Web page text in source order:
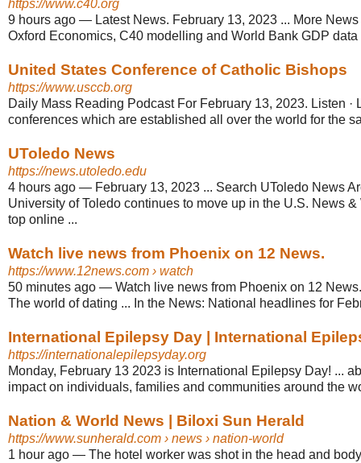
https://www.c40.org
9 hours ago — Latest News. February 13, 2023 ... More
Oxford Economics, C40 modelling and World Bank GDP
United States Conference of Catholic Bishops
https://www.usccb.org
Daily Mass Reading Podcast For February 13, 2023. Listen ·
conferences which are established all over the world for the
UToledo News
https://news.utoledo.edu
4 hours ago — February 13, 2023 ... Search UToledo News
University of Toledo continues to move up in the U.S. News
top online ...
Watch live news from Phoenix on 12 News.
https://www.12news.com › watch
50 minutes ago — Watch live news from Phoenix on 12
The world of dating ... In the News: National headlines for
International Epilepsy Day | International
https://internationalepilepsyday.org
Monday, February 13 2023 is International Epilepsy Day! ...
impact on individuals, families and communities around the
Nation & World News | Biloxi Sun Herald
https://www.sunherald.com › news › nation-world
1 hour ago — The hotel worker was shot in the head and